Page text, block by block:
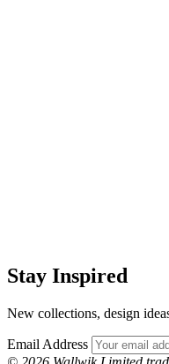
Stay Inspired
New collections, design
Email Address